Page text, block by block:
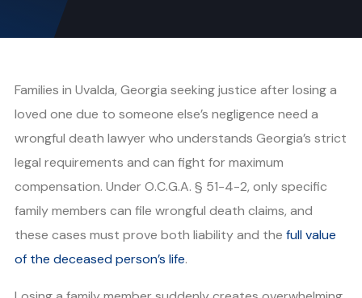
Families in Uvalda, Georgia seeking justice after losing a
loved one due to someone else’s negligence need a
wrongful death lawyer who understands Georgia’s strict
legal requirements and can fight for maximum
compensation. Under O.C.G.A. § 51-4-2, only specific
family members can file wrongful death claims, and
these cases must prove both liability and the full value
of the deceased person’s life.